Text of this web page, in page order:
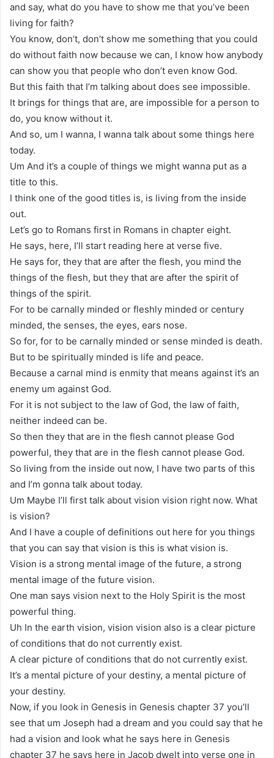
and say, what do you have to show me that you’ve been
living for faith?
You know, don’t, don’t show me something that you could
do without faith now because we can, I know how anybody
can show you that people who don’t even know God.
But this faith that I’m talking about does see impossible.
It brings for things that are, are impossible for a person to
do, you know without it.
And so, um I wanna, I wanna talk about some things here
today.
Um And it’s a couple of things we might wanna put as a
title to this.
I think one of the good titles is, is living from the inside
out.
Let’s go to Romans first in Romans in chapter eight.
He says, here, I’ll start reading here at verse five.
He says for, they that are after the flesh, you mind the
things of the flesh, but they that are after the spirit of
things of the spirit.
For to be carnally minded or fleshly minded or century
minded, the senses, the eyes, ears nose.
So for, for to be carnally minded or sense minded is death.
But to be spiritually minded is life and peace.
Because a carnal mind is enmity that means against it’s an
enemy um against God.
For it is not subject to the law of God, the law of faith,
neither indeed can be.
So then they that are in the flesh cannot please God
powerful, they that are in the flesh cannot please God.
So living from the inside out now, I have two parts of this
and I’m gonna talk about today.
Um Maybe I’ll first talk about vision vision right now. What
is vision?
And I have a couple of definitions out here for you things
that you can say that vision is this is what vision is.
Vision is a strong mental image of the future, a strong
mental image of the future vision.
One man says vision next to the Holy Spirit is the most
powerful thing.
Uh In the earth vision, vision vision also is a clear picture
of conditions that do not currently exist.
A clear picture of conditions that do not currently exist.
It’s a mental picture of your destiny, a mental picture of
your destiny.
Now, if you look in Genesis in Genesis chapter 37 you’ll
see that um Joseph had a dream and you could say that he
had a vision and look what he says here in Genesis
chapter 37 he says here in Jacob dwelt into verse one in